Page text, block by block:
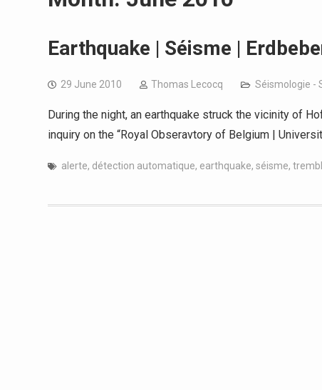
Earthquake | Séisme |
29 June 2010 Thomas Lecocq Séismologie -
During the night, an earthquake struck the vicinity of
inquiry on the “Royal Obseravtory of Belgium |
alerte, détection automatique, earthquake, séisme,